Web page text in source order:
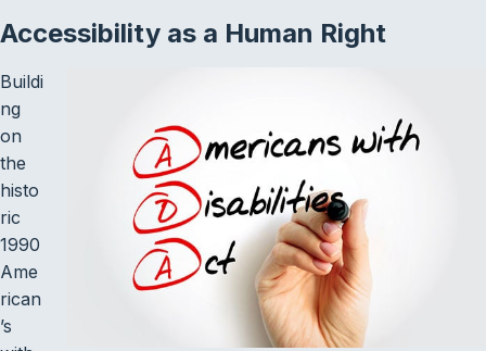
Accessibility as a Human Right
Buildi
ng
on
the
histo
ric
1990
Ame
rican
’s